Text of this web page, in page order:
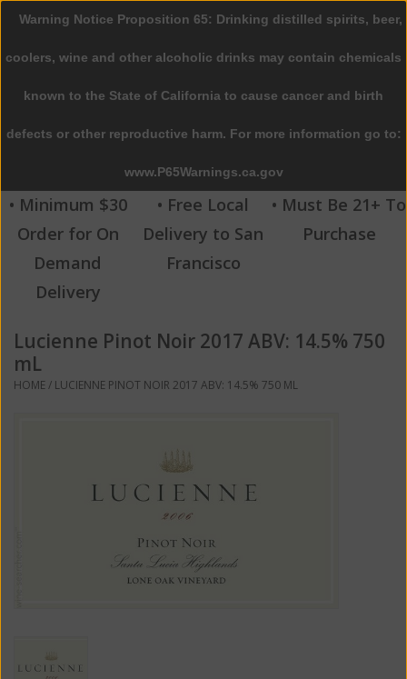
0 Items - $0.00
Home
Beer
Wine
Spirits
Beverages
Sale
Blog
• Minimum $30
Order for On
Demand
Delivery
• Free Local
Delivery to San
Francisco
• Must Be 21+ To
Purchase
Lucienne Pinot Noir 2017 ABV: 14.5% 750
mL
HOME/ LUCIENNE PINOT NOIR 2017 ABV: 14.5% 750 ML
Warning Notice Proposition 65: Drinking distilled spirits, beer,
coolers, wine and other alcoholic drinks may contain chemicals
known to the State of California to cause cancer and birth
defects or other reproductive harm. For more information go to:
www.P65Warnings.ca.gov